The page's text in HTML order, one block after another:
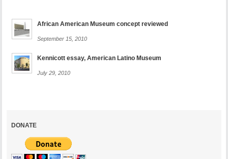
African American Museum concept reviewed
September 15, 2010
Kennicott essay, American Latino Museum
July 29, 2010
DONATE